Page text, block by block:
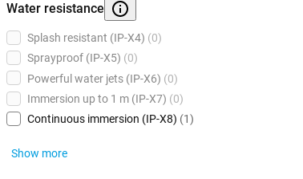
Water resistance
Splash resistant (IP-X4) (0)
Sprayproof (IP-X5) (0)
Powerful water jets (IP-X6) (0)
Immersion up to 1 m (IP-X7) (0)
Continuous immersion (IP-X8) (1)
Show more